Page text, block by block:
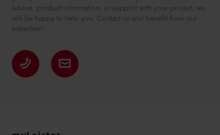
advice, product information, or support with your project, we
will be happy to help you. Contact us and benefit from our
expertise!